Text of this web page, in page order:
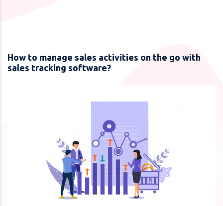
How to manage sales activities on the go with
sales tracking software?